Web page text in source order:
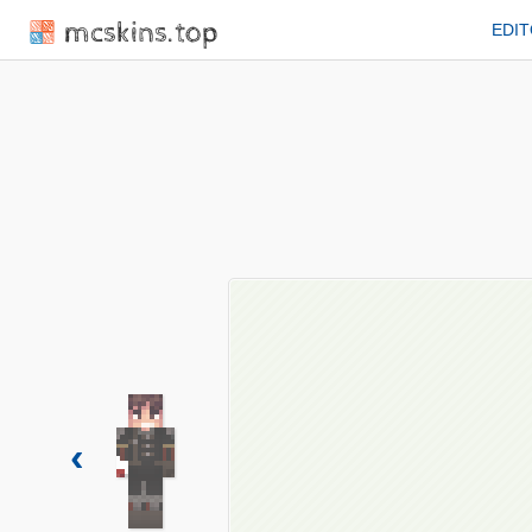
mcskins.top
‹